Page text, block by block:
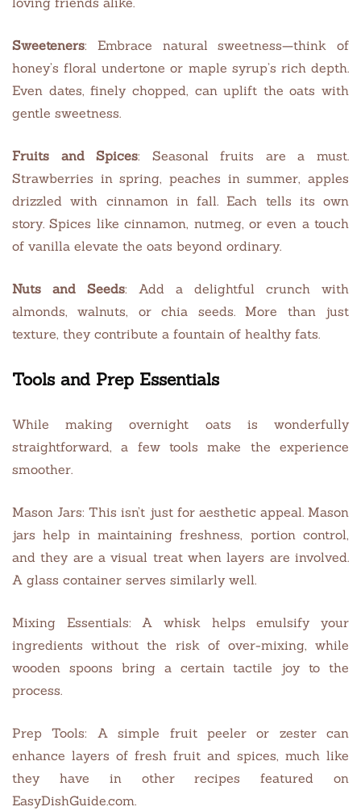
Sweeteners: Embrace natural sweetness—think of
honey’s floral undertone or maple syrup’s rich depth.
Even dates, finely chopped, can uplift the oats with
gentle sweetness.
Fruits and Spices: Seasonal fruits are a must.
Strawberries in spring, peaches in summer, apples
drizzled with cinnamon in fall. Each tells its own
story. Spices like cinnamon, nutmeg, or even a touch
of vanilla elevate the oats beyond ordinary.
Nuts and Seeds: Add a delightful crunch with
almonds, walnuts, or chia seeds. More than just
texture, they contribute a fountain of healthy fats.
Tools and Prep Essentials
While making overnight oats is wonderfully
straightforward, a few tools make the experience
smoother.
Mason Jars: This isn’t just for aesthetic appeal. Mason
jars help in maintaining freshness, portion control,
and they are a visual treat when layers are involved.
A glass container serves similarly well.
Mixing Essentials: A whisk helps emulsify your
ingredients without the risk of over-mixing, while
wooden spoons bring a certain tactile joy to the
process.
Prep Tools: A simple fruit peeler or zester can
enhance layers of fresh fruit and spices, much like
they have in other recipes featured on
EasyDishGuide.com.